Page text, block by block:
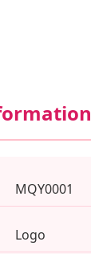
MQY0001
Logo